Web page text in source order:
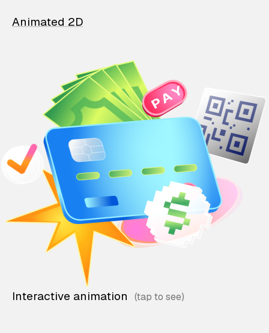
Animated 2D
Interactive animation